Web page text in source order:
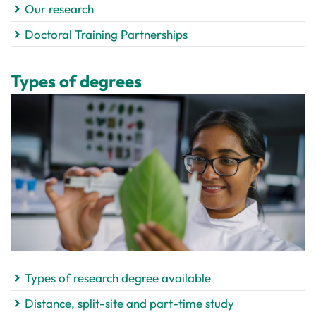
Our research
Doctoral Training Partnerships
Types of degrees
Types of research degree available
Distance, split-site and part-time study